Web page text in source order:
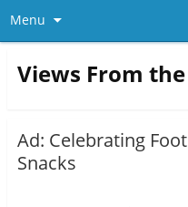
Menu
Views From
Ad: Celebrating
Snacks